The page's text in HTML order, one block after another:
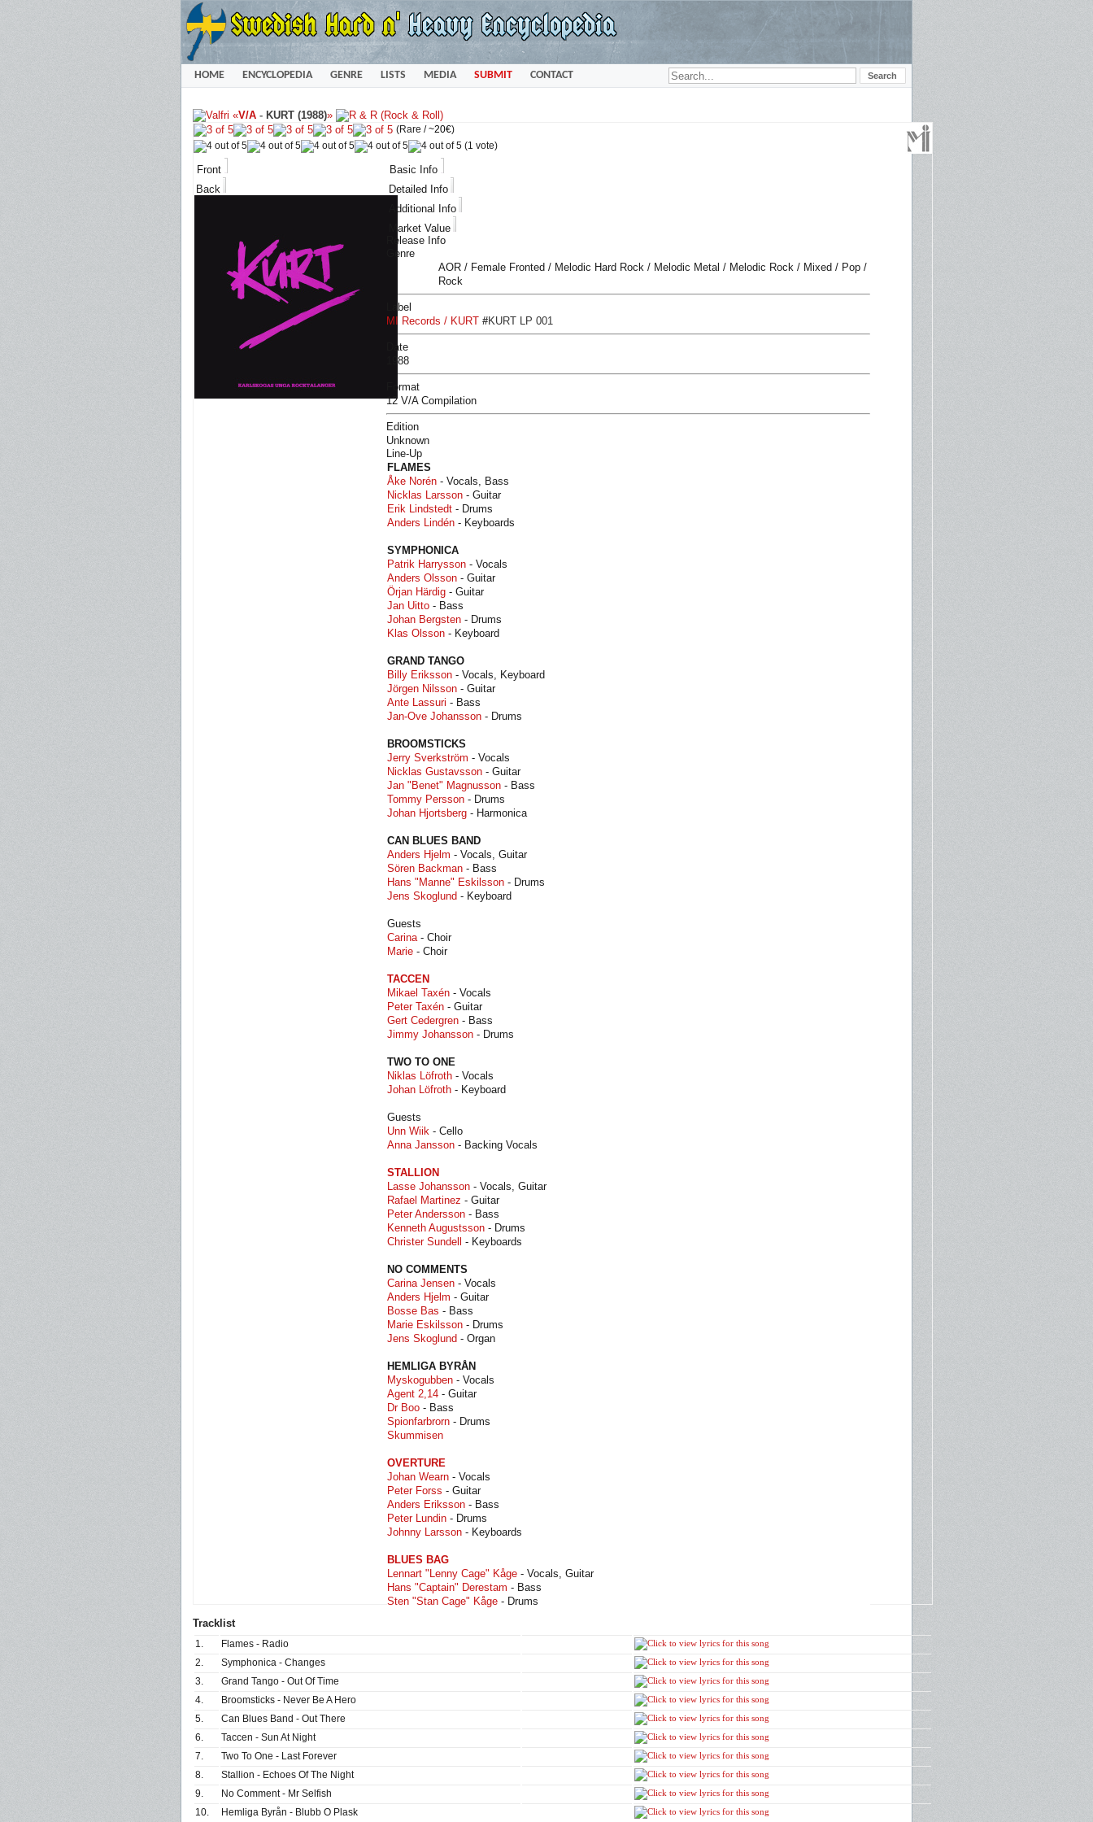
HOME ENCYCLOPEDIA GENRE LISTS MEDIA SUBMIT CONTACT
«V/A - KURT (1988)»
(Rare /~20€)
(1 vote)
Front
Back
Basic Info
Detailed Info
Additional Info
Market Value
Release Info
Genre
AOR / Female Fronted / Melodic Hard Rock / Melodic Metal / Melodic Rock / Mixed / Pop /
Rock
Label
MI Records / KURT #KURT LP 001
Date
1988
Format
12 V/A Compilation
Edition
Unknown
Line-Up
FLAMES
Åke Norén - Vocals, Bass
Nicklas Larsson - Guitar
Erik Lindstedt - Drums
Anders Lindén - Keyboards
SYMPHONICA
Patrik Harrysson - Vocals
Anders Olsson - Guitar
Örjan Härdig - Guitar
Jan Uitto - Bass
Johan Bergsten - Drums
Klas Olsson - Keyboard
GRAND TANGO
Billy Eriksson - Vocals, Keyboard
Jörgen Nilsson - Guitar
Ante Lassuri - Bass
Jan-Ove Johansson - Drums
BROOMSTICKS
Jerry Sverkström - Vocals
Nicklas Gustavsson - Guitar
Jan "Benet" Magnusson - Bass
Tommy Persson - Drums
Johan Hjortsberg - Harmonica
CAN BLUES BAND
Anders Hjelm - Vocals, Guitar
Sören Backman - Bass
Hans "Manne" Eskilsson - Drums
Jens Skoglund - Keyboard
Guests
Carina- Choir
Marie - Choir
TACCEN
Mikael Taxén - Vocals
Peter Taxén - Guitar
Gert Cedergren - Bass
Jimmy Johansson - Drums
TWO TO ONE
Niklas Löfroth - Vocals
Johan Löfroth - Keyboard
Guests
Unn Wiik - Cello
Anna Jansson - Backing Vocals
STALLION
Lasse Johansson - Vocals, Guitar
Rafael Martinez - Guitar
Peter Andersson - Bass
Kenneth Augustsson - Drums
Christer Sundell
- Keyboards
NO COMMENTS
Carina Jensen - Vocals
Anders Hjelm - Guitar
Bosse Bas - Bass
Marie Eskilsson - Drums
Jens Skoglund - Organ
HEMLIGA BYRÅN
Myskogubben - Vocals
Agent 2,14 - Guitar
Dr Boo - Bass
Spionfarbrorn - Drums
Skummisen
OVERTURE
Johan Wearn - Vocals
Peter Forss - Guitar
Anders Eriksson - Bass
Peter Lundin - Drums
Johnny Larsson - Keyboards
BLUES BAG
Lennart "Lenny Cage" Kåge - Vocals, Guitar
Hans "Captain" Derestam - Bass
Sten "Stan Cage" Kåge - Drums
Tracklist
1.
Flames - Radio
2.
Symphonica - Changes
3.
Grand Tango - Out Of Time
4.
Broomsticks - Never Be A Hero
5.
Can Blues Band - Out There
6.
Taccen - Sun At Night
7.
Two To One - Last Forever
8.
Stallion - Echoes Of The Night
9.
No Comment - Mr Selfish
10.
Hemliga Byrån - Blubb O Plask